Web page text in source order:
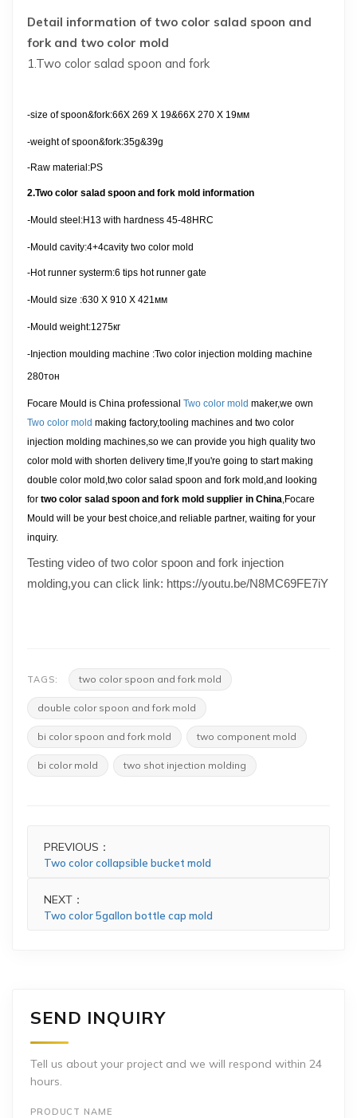
Detail information of two color salad spoon and
fork and two color mold
1.Two color salad spoon and fork
-size of spoon&fork:66X 269 X 19&66X 270 X 19мм
-weight of spoon&fork:35g&39g
-Raw material:PS
2.Two color salad spoon and fork mold information
-Mould steel :Н13 with hardness 45-48HRC
-Mould cavity:4+4cavity two color mold
-Hot runner systerm:6 tips hot runner gate
-Mould size :630 X 910 X 421мм
-Mould weight:1275кг
-Injection moulding machine :Two color injection molding machine
280тон
Focare Mould is China professional Two color mold maker,we own
Two color mold making factory,tooling machines and two color
injection molding machines,so we can provide you high quality two
color mold with shorten delivery time,If you're going to start making
double color mold,two color salad spoon and fork mold,and looking
for two color salad spoon and fork mold supplier in China,Focare
Mould will be your best choice,and reliable partner, waiting for your
inquiry.
Testing video of two color spoon and fork injection
molding,you can click link: https://youtu.be/N8MC69FE7iY
TAGS: two color spoon and fork mold
double color spoon and fork mold
bi color spoon and fork mold two component mold
bi color mold two shot injection molding
PREVIOUS：
Two color collapsible bucket mold
NEXT：
Two color 5gallon bottle cap mold
SEND INQUIRY
Tell us about your project and we will respond within 24
hours.
PRODUCT NAME